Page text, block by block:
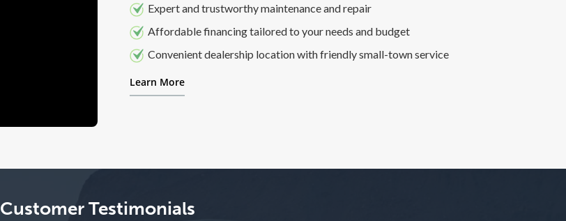
Expert and trustworthy maintenance and repair
Affordable financing tailored to your needs and budget
Convenient dealership location with friendly small-town service
Learn More
Customer Testimonials